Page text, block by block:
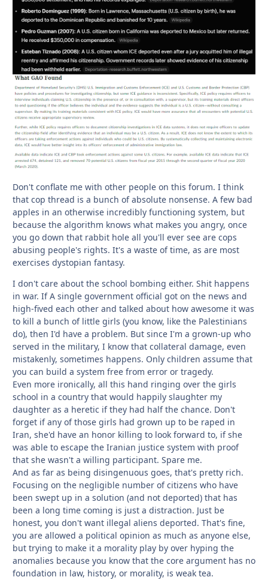
Don't conflate me with other people on this forum. I think
that cop thread is a bunch of absolute nonsense. A few bad
apples in an otherwise incredibly functioning system, but
because the algorithm knows what makes you angry, once
you go down that rabbit hole all you'll ever see are cops
abusing people's rights. It's a waste of time, as are most
exercises dystopian fantasy.
I don't care about the school bombing either. Shit happens
in war. If A single government official got on the news and
high-fived each other and talked about how awesome it was
to kill a bunch of little girls (you know, like the Palestinians
do), then I'd have a problem. But since I'm a grown-up who
served in the military, I know that collateral damage, even
mistakenly, sometimes happens. Only children assume that
you can build a system free from error or tragedy.
Even more ironically, all this hand ringing over the girls
school in a country that would happily slaughter my
daughter as a heretic if they had half the chance. Don't
forget if any of those girls had grown up to be raped in
Iran, she'd have an honor killing to look forward to, if she
was able to escape the Iranian justice system with proof
that she wasn't a willing participant. Spare me.
And as far as being disingenuous goes, that's pretty rich.
Focusing on the negligible number of citizens who have
been swept up in a solution (and not deported) that has
been a long time coming is just a distraction. Just be
honest, you don't want illegal aliens deported. That's fine,
you are allowed a political opinion as much as anyone else,
but trying to make it a morality play by over hyping the
anomalies because you know that the core argument has no
foundation in law, history, or morality, is weak tea.